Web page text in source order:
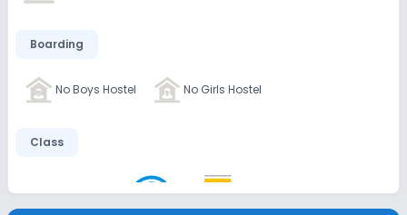
Boarding
No Boys Hostel No Girls Hostel
Class